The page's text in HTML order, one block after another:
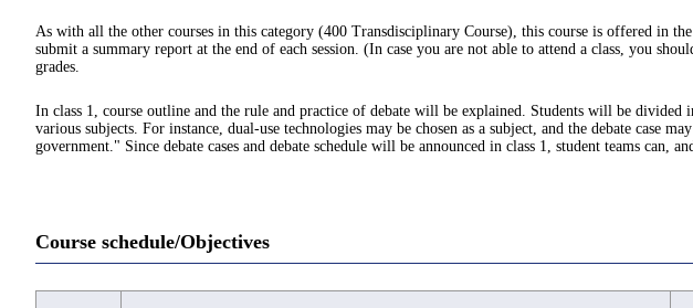
As with all the other courses in this category (400 Transdisciplinary Course), this course is offered in
submit a summary report at the end of each session. (In case you are not able to attend a class, you
grades.
In class 1, course outline and the rule and practice of debate will be explained. Students will be divided
various subjects. For instance, dual-use technologies may be chosen as a subject, and the debate case
government." Since debate cases and debate schedule will be announced in class 1, student teams can,
Course schedule/Objectives